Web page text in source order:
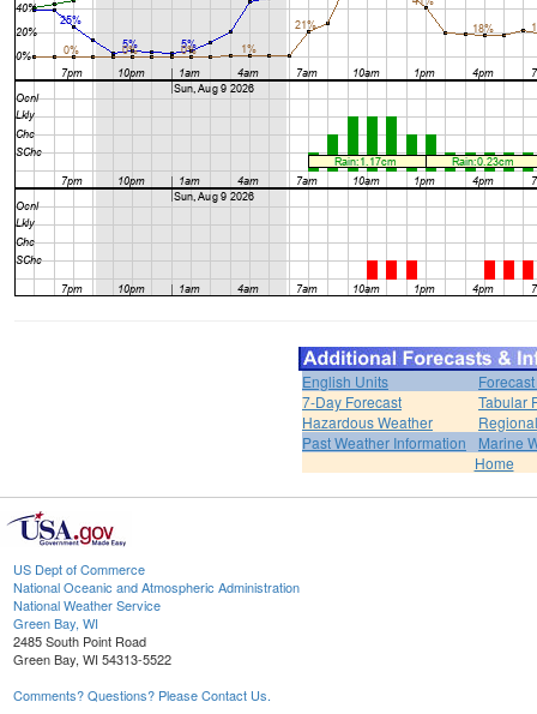
English Units
7-Day Forecast
Tabular
Hazardous Weather
Past Weather Information
Marine
Home
US Dept of Commerce
National Oceanic and Atmospheric Administration
National Weather Service
Green Bay, WI
2485 South Point Road
Green Bay, WI 54313-5522
Comments? Questions? Please Contact Us.